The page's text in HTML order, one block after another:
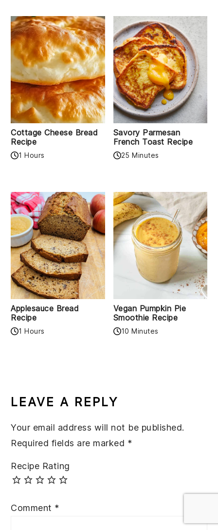
Cottage Cheese Bread
Recipe
1 Hours
Savory Parmesan
French Toast Recipe
25 Minutes
Applesauce Bread
Recipe
1 Hours
Vegan Pumpkin Pie
Smoothie Recipe
10 Minutes
INTERACTIONS
LEAVE A REPLY
Your email address will not be published.
Required fields are marked *
Recipe Rating
Comment *